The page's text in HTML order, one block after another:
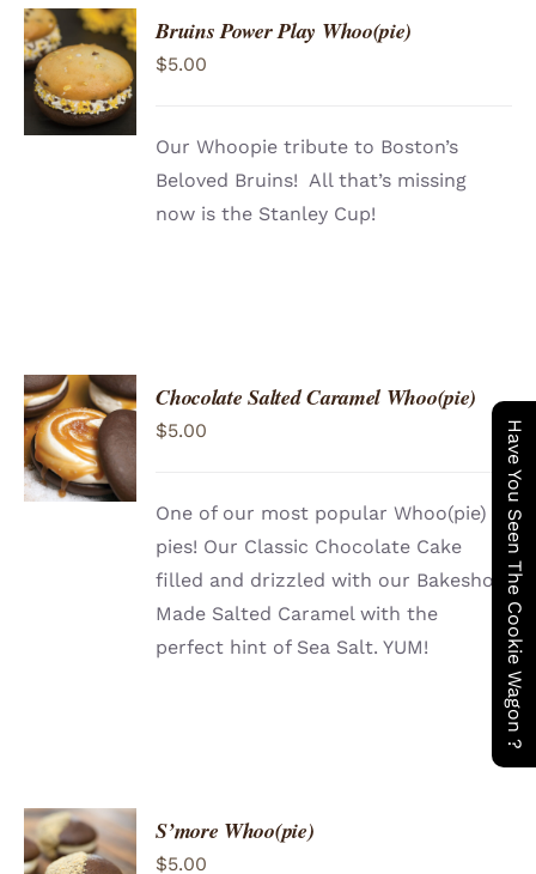
Have You Seen The Cookie Wagon ?
ADD TO
CART
/
DETAILS
Bruins Power Play Whoo(pie)
$5.00
Our Whoopie tribute to Boston’s
Beloved Bruins! All that’s missing
now is the Stanley Cup!
ADD TO
CART
/
DETAILS
Chocolate Salted Caramel Whoo(pie)
$5.00
One of our most popular Whoo(pie)
pies! Our Classic Chocolate Cake
filled and drizzled with our Bakeshop
Made Salted Caramel with the
perfect hint of Sea Salt. YUM!
ADD TO
CART
S’more Whoo(pie)
$5.00